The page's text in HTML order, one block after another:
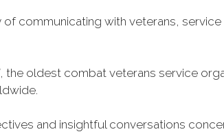
communicating with veterans,
oldest combat veterans service
and insightful conversations